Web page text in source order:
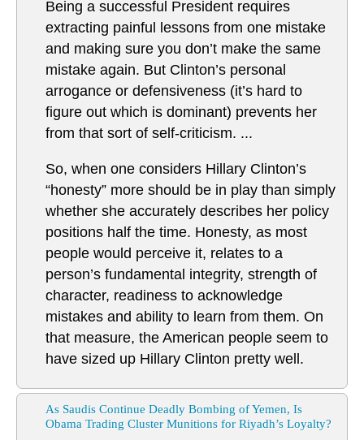
Being a successful President requires
extracting painful lessons from one mistake
and making sure you don’t make the same
mistake again. But Clinton’s personal
arrogance or defensiveness (it’s hard to
figure out which is dominant) prevents her
from that sort of self-criticism. ...
So, when one considers Hillary Clinton’s
“honesty” more should be in play than simply
whether she accurately describes her policy
positions half the time. Honesty, as most
people would perceive it, relates to a
person’s fundamental integrity, strength of
character, readiness to acknowledge
mistakes and ability to learn from them. On
that measure, the American people seem to
have sized up Hillary Clinton pretty well.
As Saudis Continue Deadly Bombing of Yemen, Is
Obama Trading Cluster Munitions for Riyadh’s Loyalty?